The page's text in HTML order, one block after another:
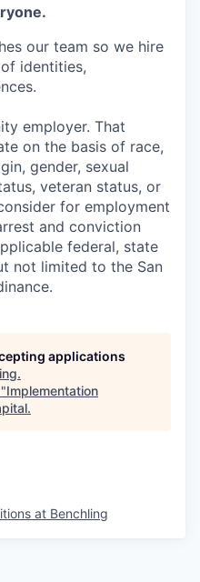
our team so we hire
identities,
employer. That
on the basis of race,
gender, sexual
veteran status, or
for employment
and conviction
federal, state
not limited to the San
applications
.
Implementation
.
at Benchling